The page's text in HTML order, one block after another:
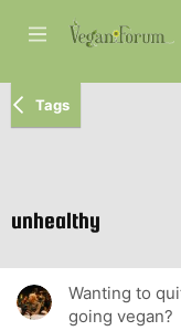
Tags
unhealthy
Wanting to
going vegan?